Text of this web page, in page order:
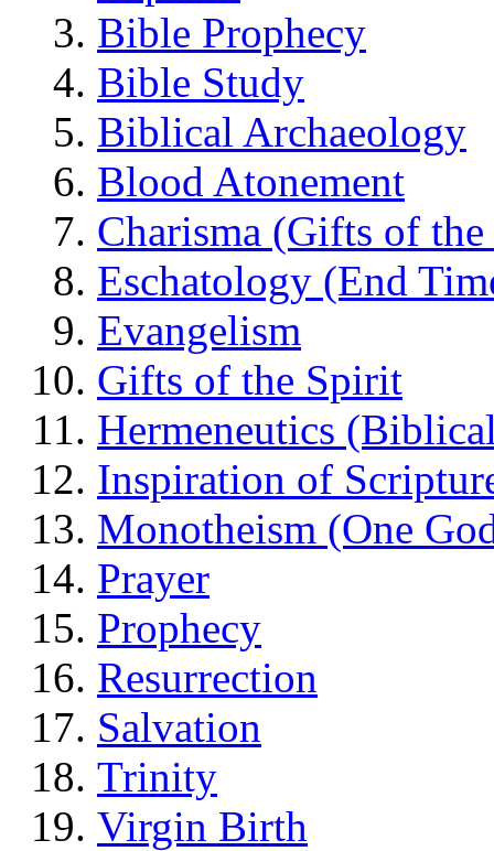
Bible Prophecy
Bible Study
Biblical Archaeology
Blood Atonement
Charisma (Gifts of
Eschatology (End
Evangelism
Gifts of the Spirit
Hermeneutics
Inspiration of
Monotheism (One
Prayer
Prophecy
Resurrection
Salvation
Trinity
Virgin Birth